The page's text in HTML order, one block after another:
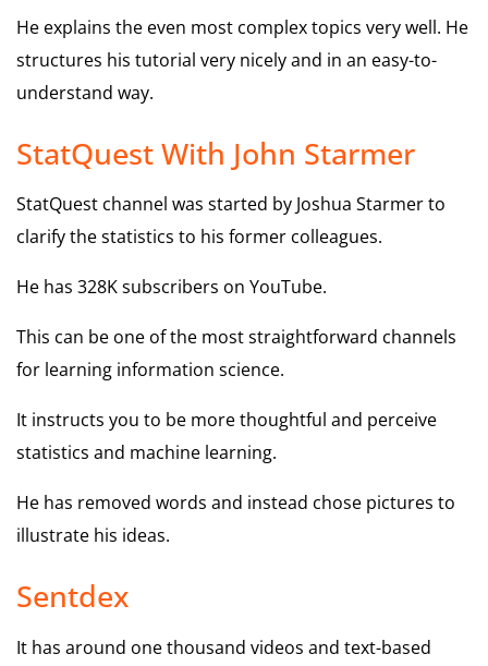
He explains the even most complex topics very well. He
structures his tutorial very nicely and in an easy-to-
understand way.
StatQuest With John Starmer
StatQuest channel was started by Joshua Starmer to
clarify the statistics to his former colleagues.
He has 328K subscribers on YouTube.
This can be one of the most straightforward channels
for learning information science.
It instructs you to be more thoughtful and perceive
statistics and machine learning.
He has removed words and instead chose pictures to
illustrate his ideas.
Sentdex
It has around one thousand videos and text-based